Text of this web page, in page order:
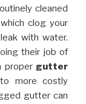
cleaned
clog your
with water.
their job of
proper gutter
more costly
gutter can